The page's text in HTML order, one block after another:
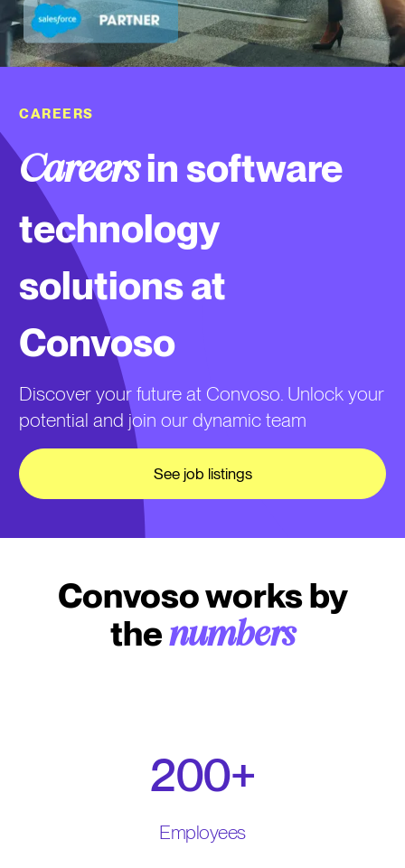
CAREERS
Careersin software
technology
solutions at
Convoso
Discover your future at Convoso. Unlock your
potential and join our dynamic team
See job listings
Convoso works by
the numbers
200+
Employees